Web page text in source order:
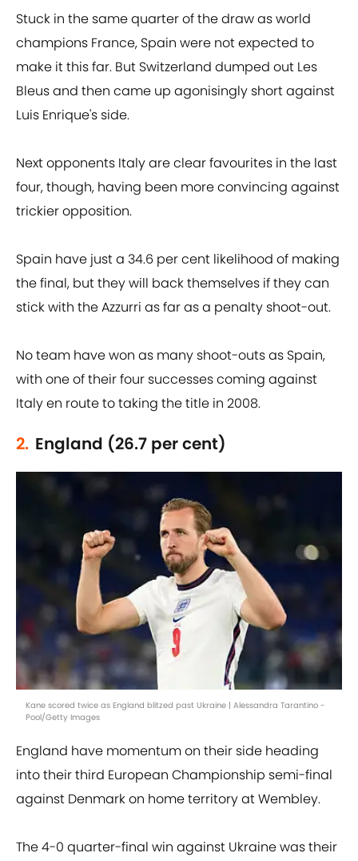
Stuck in the same quarter of the draw as world
champions France, Spain were not expected to
make it this far. But Switzerland dumped out Les
Bleus and then came up agonisingly short against
Luis Enrique's side.
Next opponents Italy are clear favourites in the last
four, though, having been more convincing against
trickier opposition.
Spain have just a 34.6 per cent likelihood of making
the final, but they will back themselves if they can
stick with the Azzurri as far as a penalty shoot-out.
No team have won as many shoot-outs as Spain,
with one of their four successes coming against
Italy en route to taking the title in 2008.
2. England (26.7 per cent)
Kane scored twice as England blitzed past Ukraine | Alessandra Tarantino -
Pool/Getty Images
England have momentum on their side heading
into their third European Championship semi-final
against Denmark on home territory at Wembley.
The 4-0 quarter-final win against Ukraine was their